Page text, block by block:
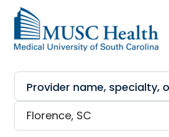
Skip to main content